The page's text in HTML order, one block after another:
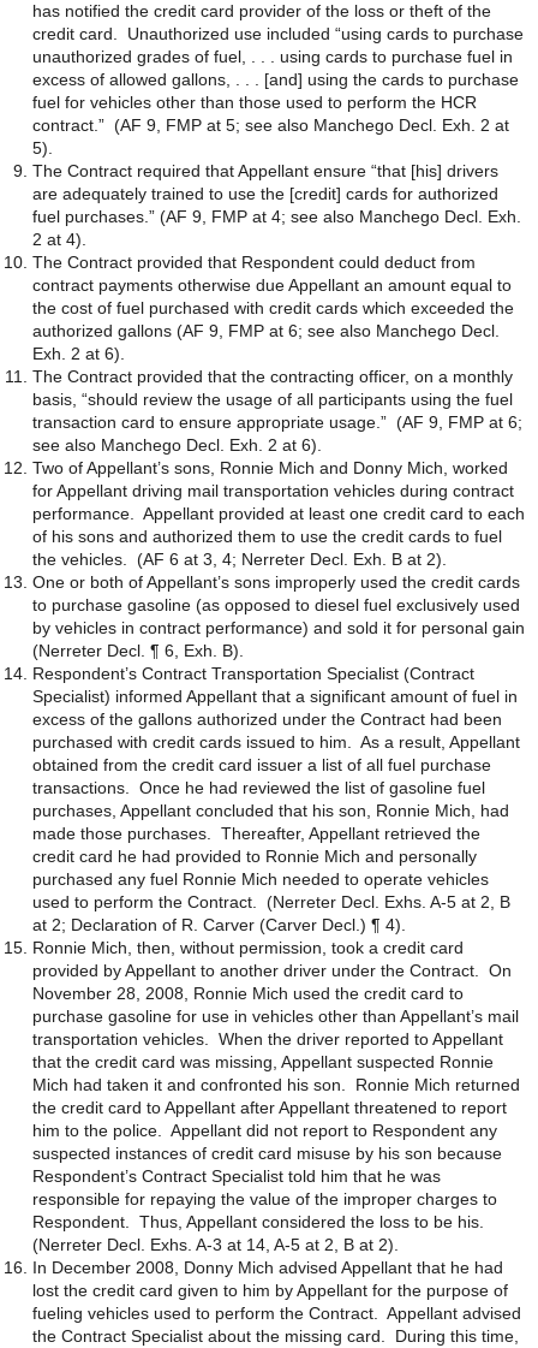
has notified the credit card provider of the loss or theft of the
credit card. Unauthorized use included “using cards to purchase
unauthorized grades of fuel, . . . using cards to purchase fuel in
excess of allowed gallons, . . . [and] using the cards to purchase
fuel for vehicles other than those used to perform the HCR
contract.” (AF 9, FMP at 5; see also Manchego Decl. Exh. 2 at
5).
The Contract required that Appellant ensure “that [his] drivers
are adequately trained to use the [credit] cards for authorized
fuel purchases.” (AF 9, FMP at 4; see also Manchego Decl. Exh.
2 at 4).
The Contract provided that Respondent could deduct from
contract payments otherwise due Appellant an amount equal to
the cost of fuel purchased with credit cards which exceeded the
authorized gallons (AF 9, FMP at 6; see also Manchego Decl.
Exh. 2 at 6).
The Contract provided that the contracting officer, on a monthly
basis, “should review the usage of all participants using the fuel
transaction card to ensure appropriate usage.” (AF 9, FMP at 6;
see also Manchego Decl. Exh. 2 at 6).
Two of Appellant’s sons, Ronnie Mich and Donny Mich, worked
for Appellant driving mail transportation vehicles during contract
performance. Appellant provided at least one credit card to each
of his sons and authorized them to use the credit cards to fuel
the vehicles. (AF 6 at 3, 4; Nerreter Decl. Exh. B at 2).
One or both of Appellant’s sons improperly used the credit cards
to purchase gasoline (as opposed to diesel fuel exclusively used
by vehicles in contract performance) and sold it for personal gain
(Nerreter Decl. ¶ 6, Exh. B).
Respondent’s Contract Transportation Specialist (Contract
Specialist) informed Appellant that a significant amount of fuel in
excess of the gallons authorized under the Contract had been
purchased with credit cards issued to him. As a result, Appellant
obtained from the credit card issuer a list of all fuel purchase
transactions. Once he had reviewed the list of gasoline fuel
purchases, Appellant concluded that his son, Ronnie Mich, had
made those purchases. Thereafter, Appellant retrieved the
credit card he had provided to Ronnie Mich and personally
purchased any fuel Ronnie Mich needed to operate vehicles
used to perform the Contract. (Nerreter Decl. Exhs. A-5 at 2, B
at 2; Declaration of R. Carver (Carver Decl.) ¶ 4).
Ronnie Mich, then, without permission, took a credit card
provided by Appellant to another driver under the Contract. On
November 28, 2008, Ronnie Mich used the credit card to
purchase gasoline for use in vehicles other than Appellant’s mail
transportation vehicles. When the driver reported to Appellant
that the credit card was missing, Appellant suspected Ronnie
Mich had taken it and confronted his son. Ronnie Mich returned
the credit card to Appellant after Appellant threatened to report
him to the police. Appellant did not report to Respondent any
suspected instances of credit card misuse by his son because
Respondent’s Contract Specialist told him that he was
responsible for repaying the value of the improper charges to
Respondent. Thus, Appellant considered the loss to be his.
(Nerreter Decl. Exhs. A-3 at 14, A-5 at 2, B at 2).
In December 2008, Donny Mich advised Appellant that he had
lost the credit card given to him by Appellant for the purpose of
fueling vehicles used to perform the Contract. Appellant advised
the Contract Specialist about the missing card. During this time,